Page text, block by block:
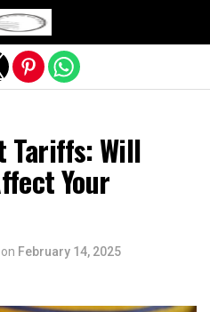
Tariffs: Will
Your
on February 14, 2025
version